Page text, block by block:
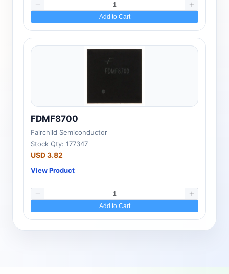
Add to Cart
FDMF8700
Fairchild Semiconductor
Stock Qty: 177347
USD 3.82
View Product
Add to Cart